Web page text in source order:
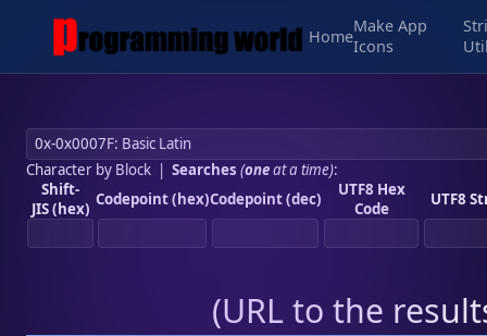
Home
Make App
Icons
Character by Block| Searches (oneat a time):
Shift-
JIS (hex) Codepoint (hex)Codepoint (dec)
UTF8 Hex
Code
UTF8
(URL to the